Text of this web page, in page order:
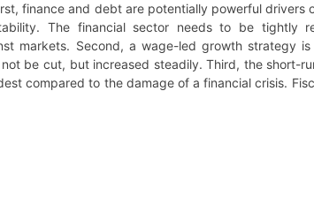
finance and debt are potentially powerful drivers
The financial sector needs to be tightly
markets. Second, a wage-led growth strategy is
be cut, but increased steadily. Third, the short-
compared to the damage of a financial crisis.